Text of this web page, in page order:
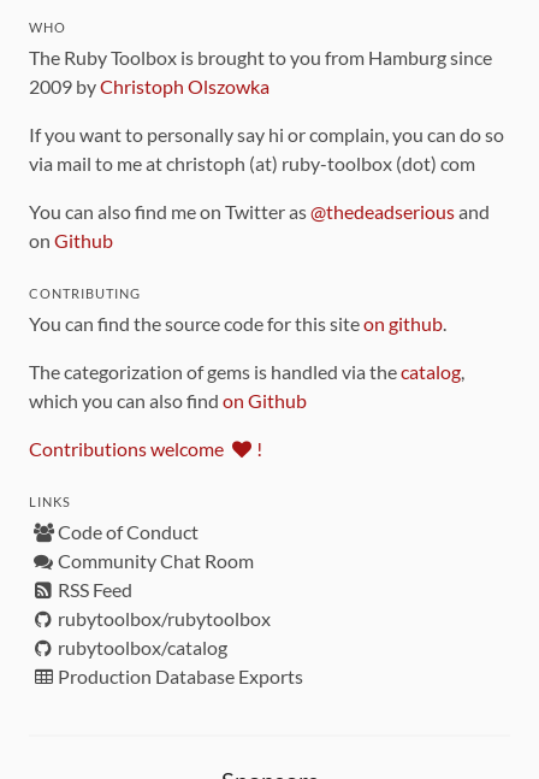
WHO
The Ruby Toolbox is brought to you from Hamburg since
2009 byChristoph Olszowka
If you want to personally say hi or complain, you can do so
via mail to me at christoph (at) ruby-toolbox (dot) com
You can also find me on Twitter as@thedeadseriousand
on Github
CONTRIBUTING
You can find the source code for this siteon github.
The categorization of gems is handled via thecatalog,
which you can also find on Github
Contributions welcome !
LINKS
Code of Conduct
Community Chat Room
RSS Feed
rubytoolbox/rubytoolbox
rubytoolbox/catalog
Production Database Exports